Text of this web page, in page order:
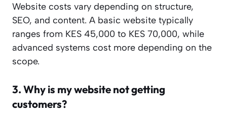
Website costs vary depending on structure,
SEO, and content. A basic website typically
ranges from KES 45,000 to KES 70,000, while
advanced systems cost more depending on the
scope.
3.Why is my website not getting
customers?